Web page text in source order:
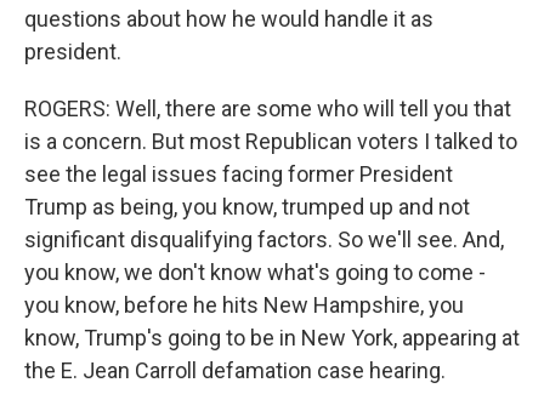
questions about how he would handle it as
president.
ROGERS: Well, there are some who will tell you that
is a concern. But most Republican voters I talked to
see the legal issues facing former President
Trump as being, you know, trumped up and not
significant disqualifying factors. So we'll see. And,
you know, we don't know what's going to come -
you know, before he hits New Hampshire, you
know, Trump's going to be in New York, appearing at
the E. Jean Carroll defamation case hearing.